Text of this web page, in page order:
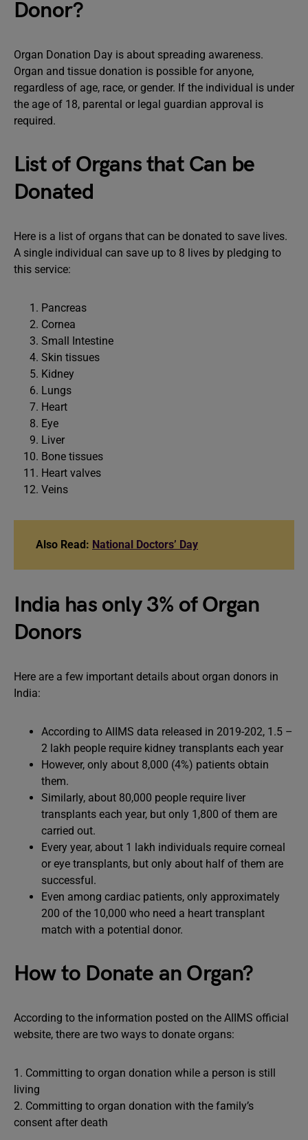
Donor?
Organ Donation Day is about spreading awareness.
Organ and tissue donation is possible for anyone,
regardless of age, race, or gender. If the individual is under
the age of 18, parental or legal guardian approval is
required.
List of Organs that Can be
Donated
Here is a list of organs that can be donated to save lives.
A single individual can save up to 8 lives by pledging to
this service:
Pancreas
Cornea
Small Intestine
Skin tissues
Kidney
Lungs
Heart
Eye
Liver
Bone tissues
Heart valves
Veins
Also Read: National Doctors’ Day
India has only 3% of Organ
Donors
Here are a few important details about organ donors in
India:
According to AIIMS data released in 2019-202, 1.5 –
2 lakh people require kidney transplants each year
However, only about 8,000 (4%) patients obtain
them.
Similarly, about 80,000 people require liver
transplants each year, but only 1,800 of them are
carried out.
Every year, about 1 lakh individuals require corneal
or eye transplants, but only about half of them are
successful.
Even among cardiac patients, only approximately
200 of the 10,000 who need a heart transplant
match with a potential donor.
How to Donate an Organ?
According to the information posted on the AIIMS official
website, there are two ways to donate organs:
1. Committing to organ donation while a person is still
living
2. Committing to organ donation with the family’s
consent after death